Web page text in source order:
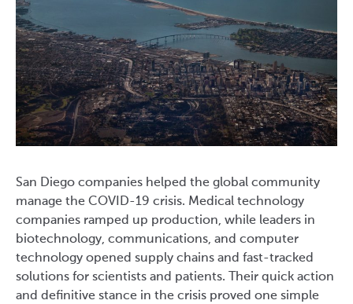
San Diego companies helped the global community
manage the COVID-19 crisis. Medical technology
companies ramped up production, while leaders in
biotechnology, communications, and computer
technology opened supply chains and fast-tracked
solutions for scientists and patients. Their quick action
and definitive stance in the crisis proved one simple